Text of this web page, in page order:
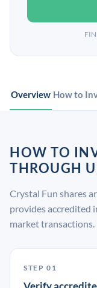
Overview How to
HOW TO
THROUGH
Crystal Fun shares
provides accredited
market transactions.
STEP 01